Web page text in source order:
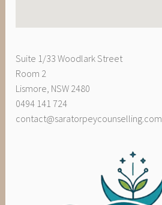
Suite 1/33 Woodlark Street
Room 2
Lismore NSW 2480
0494 141 724
contact@saratorpeycounselling.com